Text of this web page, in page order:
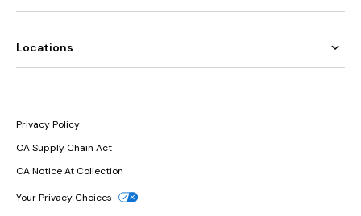
Locations
Privacy Policy
CA Supply Chain Act
CA Notice At Collection
Your Privacy Choices